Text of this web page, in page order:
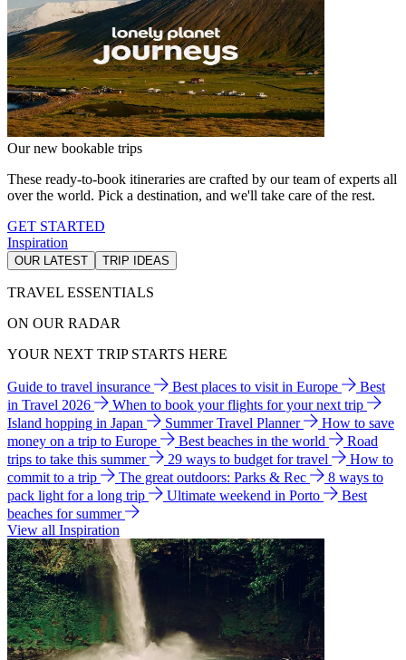
Our new bookable trips
These ready-to-book itineraries are crafted by our team of experts all
over the world. Pick a destination, and we'll take care of the rest.
GET STARTED
Inspiration
OUR LATEST TRIP IDEAS
TRAVEL ESSENTIALS
ON OUR RADAR
YOUR NEXT TRIP STARTS HERE
Guide to travel insurance Best places to visit in Europe
Best
in Travel 2026
When to book your flights for your next trip
Island hopping in Japan
Summer Travel Planner
How to save
money on a trip to Europe
Best beaches in the world
Road
trips to take this summer
29 ways to budget for travel
How to
commit to a trip
The great outdoors: Parks & Rec
8 ways to
pack light for a long trip
Ultimate weekend in Porto
Best
beaches for summer
View all Inspiration